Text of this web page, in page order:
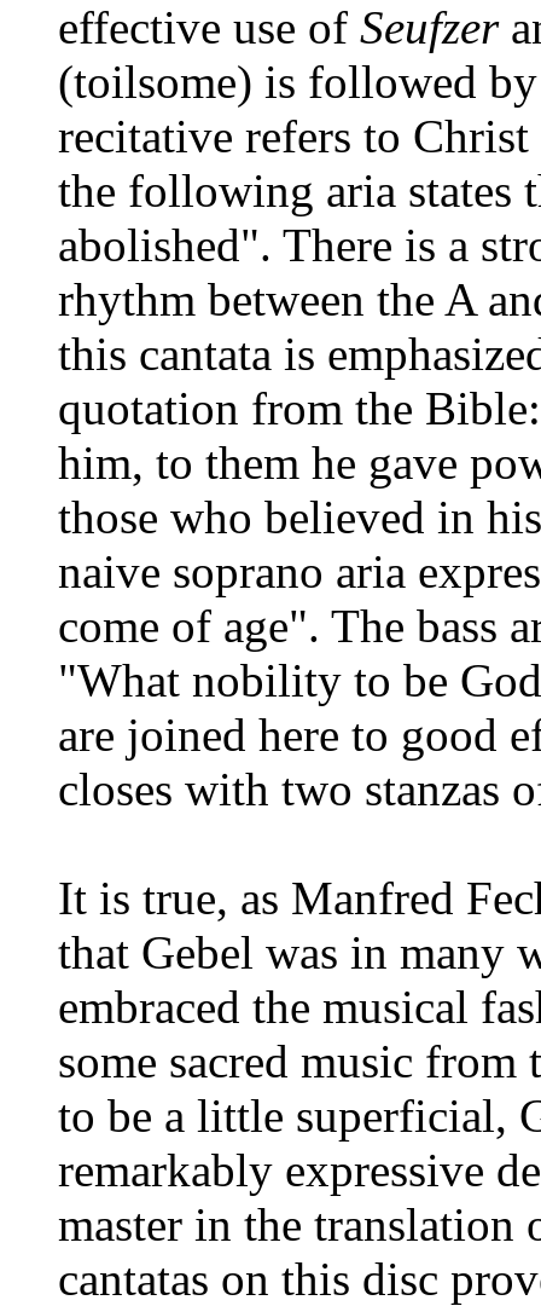
effective use of Seufzer
(toilsome) is followed by
recitative refers to Christ
the following aria states
abolished". There is a
rhythm between the A
this cantata is
quotation from the
him, to them he gave
those who believed in
naive soprano aria
come of age". The bass
"What nobility to be
are joined here to good
closes with two stanzas
It is true, as Manfred
that Gebel was in many
embraced the musical
some sacred music from
to be a little superficial,
remarkably expressive
master in the translation
cantatas on this disc